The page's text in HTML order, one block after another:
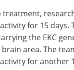
treatment,
for 15 days.
the EKC
area. The
for another